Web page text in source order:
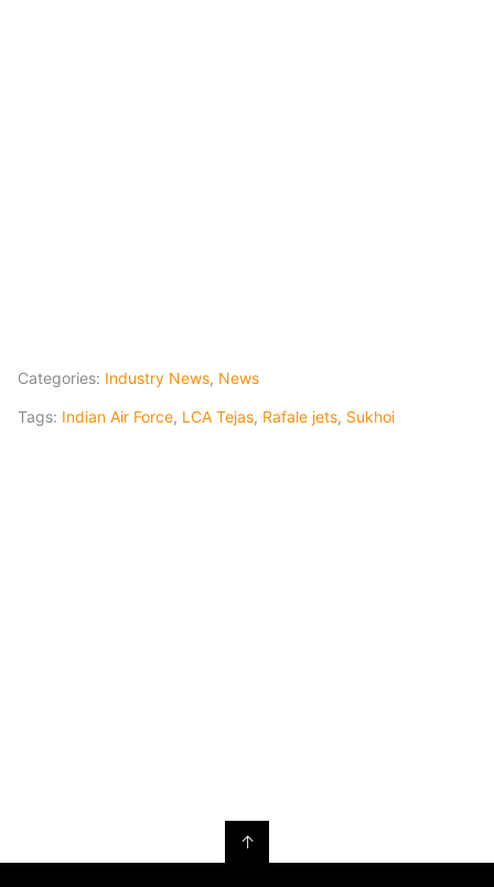
Categories: Industry News, News
Tags: Indian Air Force, LCA Tejas, Rafale jets, Sukhoi
↑